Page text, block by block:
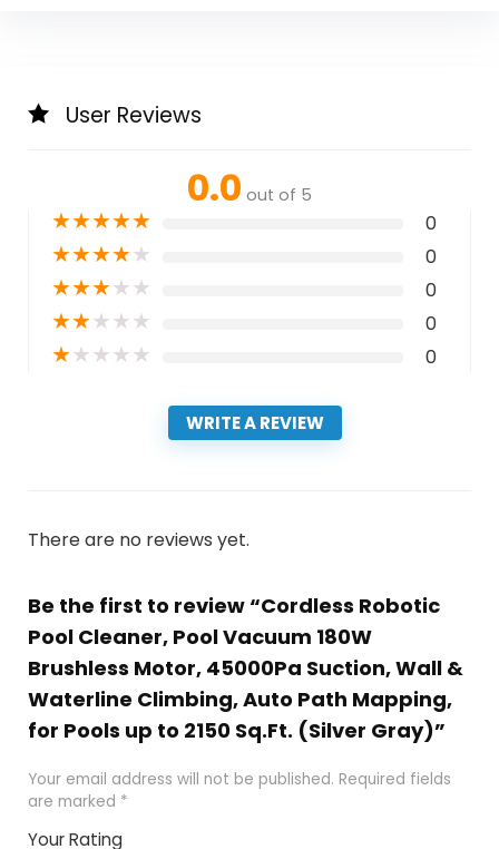
User Reviews
0.0 out of 5
★★★★★ 0
★★★★★ 0
★★★★★ 0
★★★★★ 0
★★★★★ 0
WRITE A REVIEW
There are no reviews yet.
Be the first to review “Cordless Robotic
Pool Cleaner, Pool Vacuum 180W
Brushless Motor, 45000Pa Suction, Wall &
Waterline Climbing, Auto Path Mapping,
for Pools up to 2150 Sq.Ft. (Silver Gray)”
Your email address will not be published. Required fields
are marked *
Your Rating